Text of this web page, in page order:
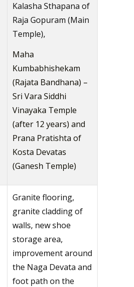
Kalasha Sthapana of
Raja Gopuram (Main
Temple),
Maha
Kumbabhishekam
(Rajata Bandhana) –
Sri Vara Siddhi
Vinayaka Temple
(after 12 years) and
Prana Pratishta of
Kosta Devatas
(Ganesh Temple)
Granite flooring,
granite cladding of
walls, new shoe
storage area,
improvement around
the Naga Devata and
foot path on the